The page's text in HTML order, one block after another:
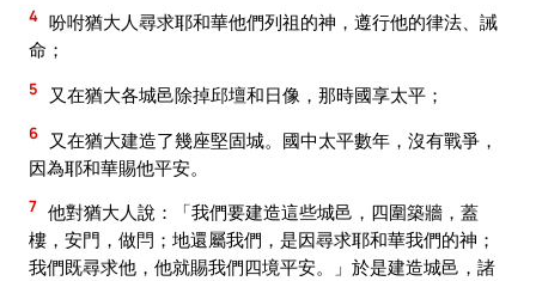
4 吩咐猶大人尋求耶和華他們列祖的神，遵行他的律法、誡
命；
5 又在猶大各城邑除掉邱壇和日像，那時國享太平；
6
又在猶大建造了幾座堅固城。國中太平數年，沒有戰爭，
因為耶和華賜他平安。
7 他對猶大人說：「我們要建造這些城邑，四圍築牆，蓋
樓，安門，做閂；地還屬我們，是因尋求耶和華我們的神；
我們既尋求他，他就賜我們四境平安。」於是建造城邑，諸